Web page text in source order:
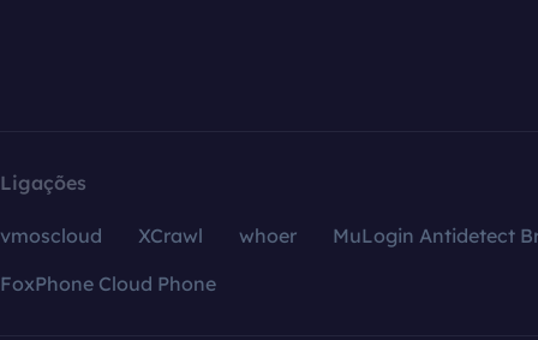
Ligações
vmoscloud XCrawl whoer
MuLogin Antidetect
FoxPhone Cloud Phone